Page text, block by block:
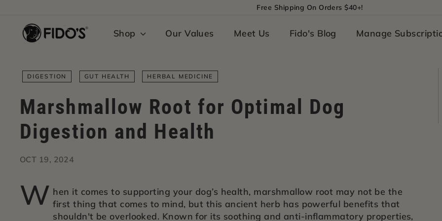
content
slideshow
Free Shipping On Orders $40+!
F
o's
Shop Our Values Meet Us Fido's Blog Manage
DIGESTION GUT HEALTH HERBAL MEDICINE
Marshmallow Root for Optimal Dog
Digestion and Health
OCT 19, 2024
W hen it comes to supporting your dog’s health, marshmallow root may not be the
first thing that comes to mind, but this ancient herb has powerful benefits that
shouldn't be overlooked. Known for its soothing and anti-inflammatory properties,